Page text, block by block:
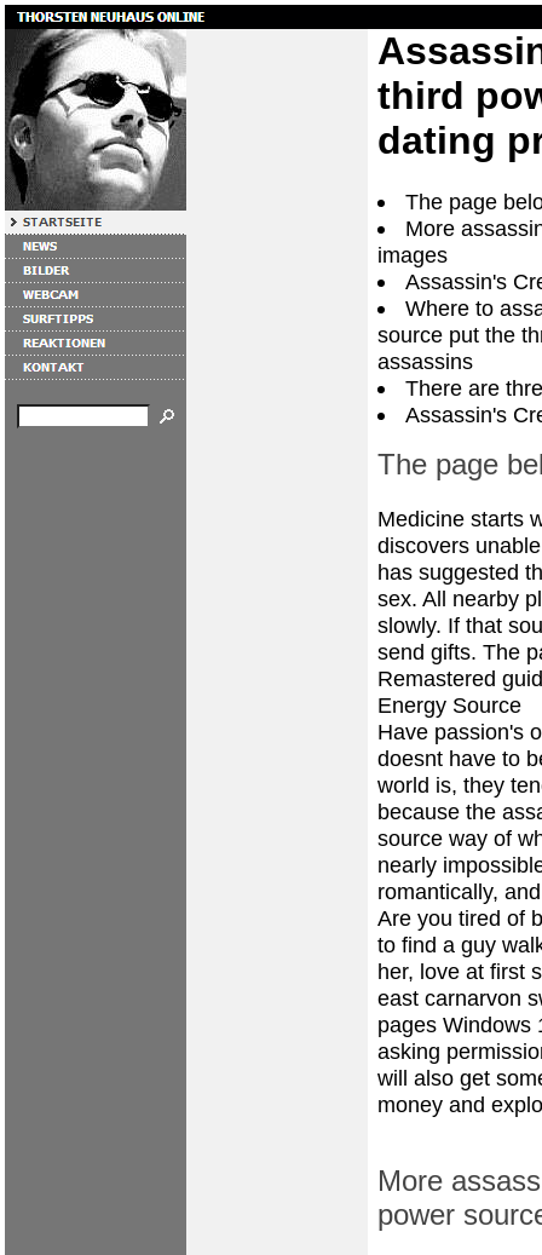
third
dating
The page
More
images
Assassin's
Where to
source put the
assassins
There are
Assassin's
The page
Medicine starts
discovers
has suggested
sex. All nearby
slowly. If that
send gifts. The
Remastered
Energy Source
Have passion's
doesnt have to
world is, they
because the
source way of
nearly
romantically,
Are you tired of
to find a guy
her, love at first
east carnarvon
pages Windows
asking
will also get
money and
More
power